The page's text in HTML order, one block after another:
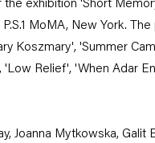
exhibition 'Short
MoMA, New York.
Koszmary', 'Summer
'Low Relief', 'When Adar
Joanna Mytkowska, Galit